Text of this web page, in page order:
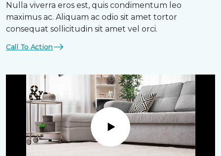
Nulla viverra eros est, quis condimentum leo
maximus ac. Aliquam ac odio sit amet tortor
consequat sollicitudin sit amet vel orci.
Call To Action
Play